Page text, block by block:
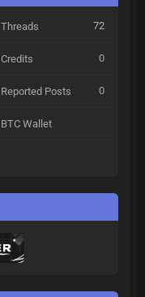
Threads 72
Credits 0
Reported Posts 0
BTC Wallet